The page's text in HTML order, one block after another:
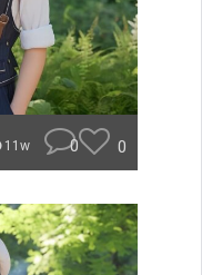
11w 0 0